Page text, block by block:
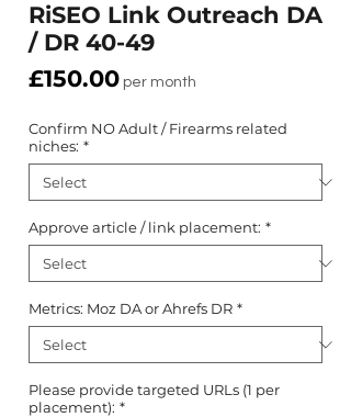
RiSEO Link Outreach DA
/ DR 40-49
£150.00Price
per month
Confirm NO Adult / Firearms related
niches: *
Approve article / link placement: *
Metrics: Moz DA or Ahrefs DR *
Please provide targeted URLs (1 per
placement): *